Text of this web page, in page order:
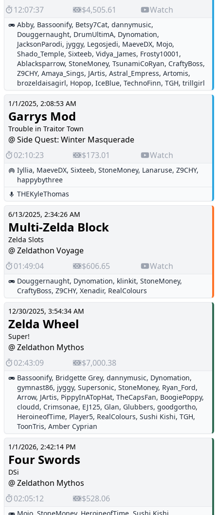
12:07:37
$4,505.61 Watch
Abby, Bassoonify, Betsy7Cat, dannymusic,
Douggernaught, DrumUltimA, Dynomation,
JacksonParodi, jyggy, Legosjedi, MaeveDX, Mojo,
Shado_Temple, Sixteeb, Vidya_James, Frosty10001 ,
Ablacksparrow, StoneMoney, TsunamiCoRyan, CraftyBoss,
Z9CHY, Amaya_Sings, JArtis, Astral_Empress, Artomis,
brozeldaisagirl, Hopop, IceBlue, TechnoFinn, TGH, trillgirl
1/1/2025, 2:08:53 AM
Garrys Mod
Trouble in Traitor Town
@ Side Quest: Winter Masquerade
02:10:23
$173.01 Watch
Iyllia, MaeveDX, Sixteeb, StoneMoney, Lanaruse, Z9CHY,
happybythree
THEKyleThomas
6/13/2025, 2:34:26 AM
Multi-Zelda Block
Zelda Slots
@ Zeldathon Voyage
01:49:04
$606.65 Watch
Douggernaught, Dynomation, klinkit, StoneMoney,
CraftyBoss, Z9CHY, Xenadir, RealColours
12/30/2025, 3:54:34 AM
Zelda Wheel
Super!
@ Zeldathon Mythos
02:43:09
$7,000.38
Bassoonify, Bridgette Grey, dannymusic, Dynomation,
gymnast86, jyggy, Supersonic, StoneMoney, Ryan_Ford,
Arrow, JArtis, PippyInATopHat, TheCapsFan, BoogiePoppy,
cloudd, Crimsonae, EJ125, Glan, Glubbers, goodgortho,
HeroineofTime, Player5, RealColours, Sushi Kishi, TGH,
ToonTris, Amber Cyprian
1/1/2026, 2:42:14 PM
Four Swords
DSi
@ Zeldathon Mythos
02:05:12
$528.06